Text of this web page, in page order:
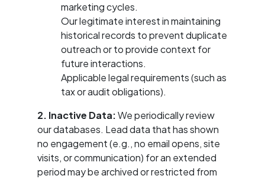
marketing cycles.
Our legitimate interest in maintaining
historical records to prevent duplicate
outreach or to provide context for
future interactions.
Applicable legal requirements (such as
tax or audit obligations).
2. Inactive Data:We periodically review
our databases. Lead data that has shown
no engagement (e.g., no email opens, site
visits, or communication) for an extended
period may be archived or restricted from